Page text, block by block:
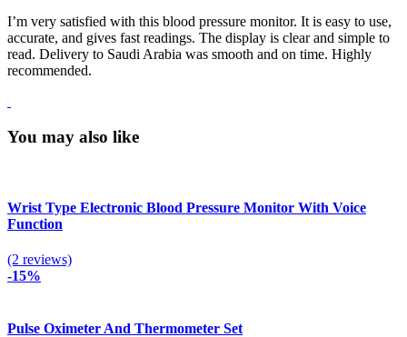
I’m very satisfied with this blood pressure monitor. It is easy to use,
accurate, and gives fast readings. The display is clear and simple to
read. Delivery to Saudi Arabia was smooth and on time. Highly
recommended.
You may also like
Wrist Type Electronic Blood Pressure Monitor With Voice
Function
(2 reviews)
-15%
Pulse Oximeter And Thermometer Set